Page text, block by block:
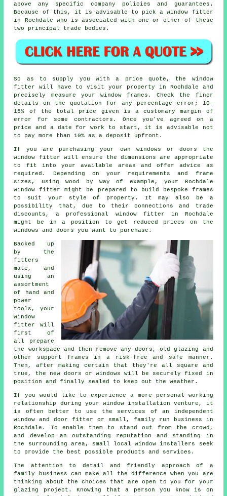
above any specific company policies and guarantees.
Because of this, it is advisable to pick a window fitter
in Rochdale who is associated with one or other of these
two principal trade bodies.
So as to supply you with a price quote, the window
fitter will have to visit your property in Rochdale and
precisely measure your window frames. Check the finer
details on the quotation for any percentage error; 10-
15% of the total price given is a customary margin of
error for some contractors. Once you've agreed on a
price and a date for work to start, it is advisable not
to pay more than 10% as a deposit upfront.
If you are purchasing your own windows or doors the
window fitter will ensure the dimensions are appropriate
to fit into your available areas and offer advice as
required. Depending on your requirements and frame
sizes, using wood by way of example, your Rochdale
window fitter might be prepared to build bespoke frames
to suit your style of property. It may also be a
possibility that, due to their connections and trade
discounts, a professional window fitter in Rochdale
might be in a position to get reduced prices on the
windows and doors you want to purchase.
Backed up
by the
fitters
mate, and
using an
assortment
of hand and
power
tools, your
window
fitter will
first of
all prepare
the workspace and then remove any doors, old glazing and
other support frames in a risk-free and safe manner.
Then, after making certain that they're all square and
true, the new doors or windows will be securely fixed in
position and finally sealed to keep out the weather.
If you would like to experience a more personal working
relationship during your window installation venture, it
is often better to use the services of an independent
window and door fitter or small, family run business in
Rochdale. To enable them to stand out from the crowd,
and develop an outstanding reputation and standing in
the surrounding area, small local window installers seek
to provide the best possible products and services.
The attention to detail and friendly approach of a
family business can make all the difference when you are
thinking about the choices that are open to you for your
glazing project. Knowing that a person you know is on